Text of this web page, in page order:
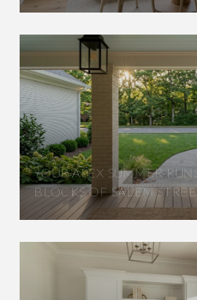
YOUR APEX SUMMER
BLOCKS OF SALEM